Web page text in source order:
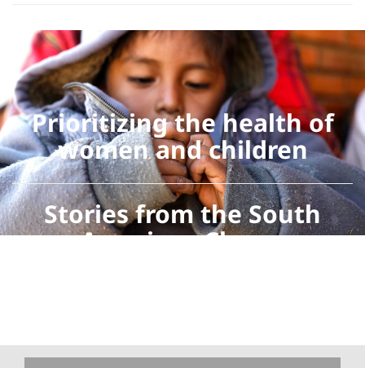
Prioritizing the health of
women and children
Stories from the South
American Chaco